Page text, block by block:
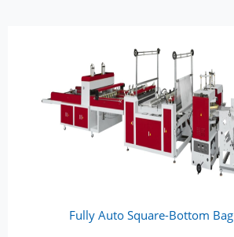
Fully Auto Square-Bottom